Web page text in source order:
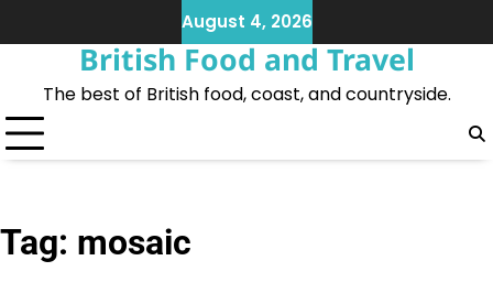
to
August 4, 2026
British Food and Travel
The best of British food, coast, and countryside.
Tag: mosaic